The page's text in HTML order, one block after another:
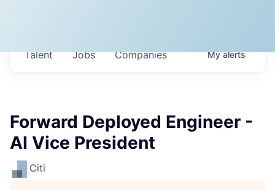
Jobs Companies
Talent Myalerts
Forward Deployed Engineer -
AI Vice President
Citi